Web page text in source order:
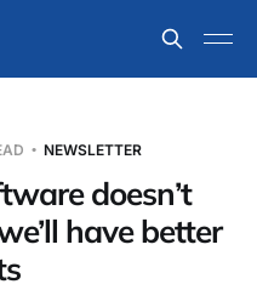
NEWSLETTER
doesn’t
have better